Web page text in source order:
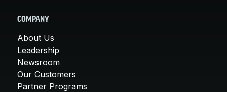
COMPANY
About Us
Leadership
Newsroom
Our Customers
Partner Programs